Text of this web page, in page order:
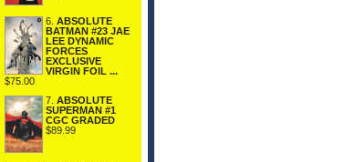
6. ABSOLUTE
BATMAN #23 JAE
LEE DYNAMIC
FORCES
EXCLUSIVE
VIRGIN FOIL ...
$75.00
7. ABSOLUTE
SUPERMAN #1
CGC GRADED
$89.99